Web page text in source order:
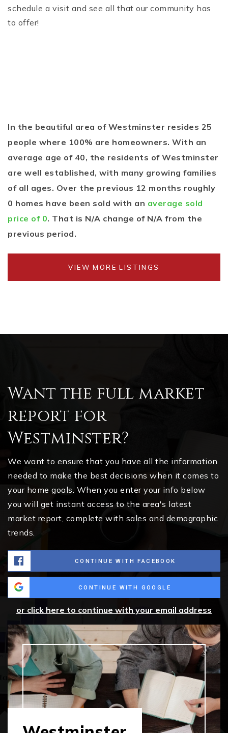
schedule a visit and see all that our community has
to offer!
In the beautiful area of Westminster resides 25
people where 100% are homeowners. With an
average age of 40, the residents of Westminster
are well established, with many growing families
of all ages. Over the previous 12 months roughly
0 homes have been sold with an average sold
price of 0. That is N/A change of N/A from the
previous period.
VIEW MORE LISTINGS
Want the full market
report for
Westminster?
We want to ensure that you have all the information
needed to make the best decisions when it comes to
your home goals. When you enter your info below
you will get instant access to the area's latest
market report, complete with sales and demographic
trends.
CONTINUE WITH FACEBOOK
CONTINUE WITH GOOGLE
or click here to continue with your email address